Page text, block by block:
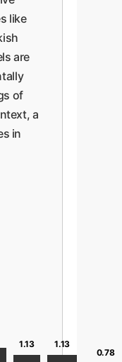
like
are
of
a
in
1.13 1.13
0.78